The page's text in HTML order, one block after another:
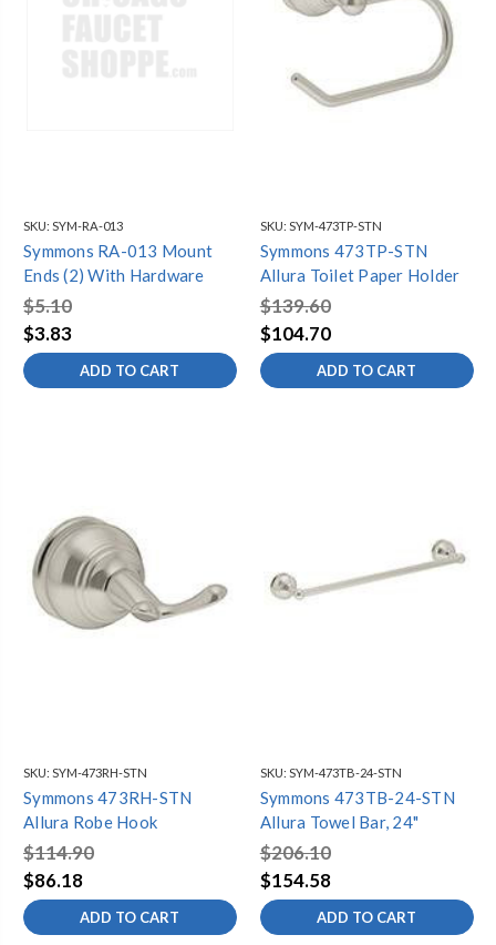
SKU: SYM-RA-013
Symmons RA-013 Mount
Ends (2) With Hardware
$5.10
$3.83
ADD TO CART
SKU: SYM-473TP-STN
Symmons 473TP-STN
Allura Toilet Paper Holder
$139.60
$104.70
ADD TO CART
SKU: SYM-473RH-STN
Symmons 473RH-STN
Allura Robe Hook
$114.90
$86.18
ADD TO CART
SKU: SYM-473TB-24-STN
Symmons 473TB-24-STN
Allura Towel Bar, 24"
$206.10
$154.58
ADD TO CART